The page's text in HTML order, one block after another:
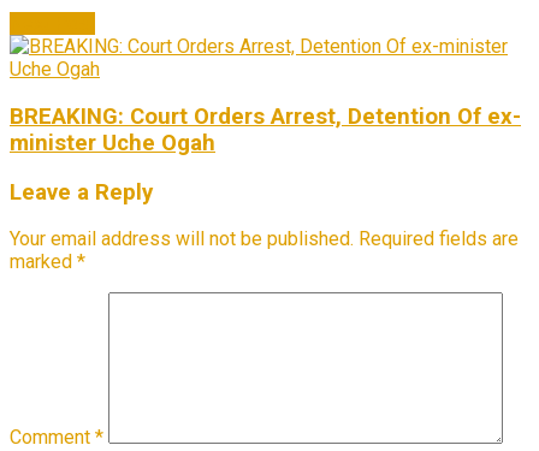
BREAKING: Court Orders Arrest, Detention Of ex-
minister Uche Ogah
Leave a Reply
Your email address will not be published. Required fields are
marked *
Comment *